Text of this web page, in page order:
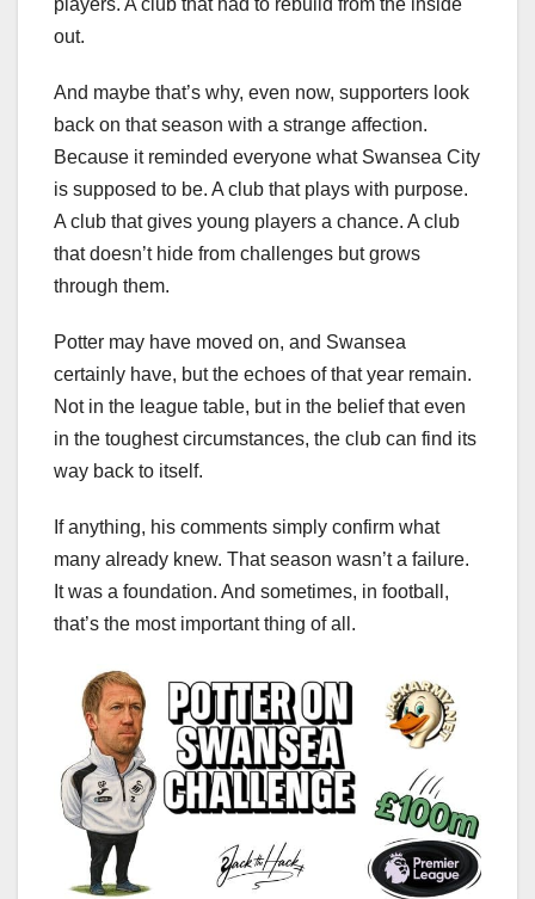
players. A club that had to rebuild from the inside
out.
And maybe that’s why, even now, supporters look
back on that season with a strange affection.
Because it reminded everyone what Swansea City
is supposed to be. A club that plays with purpose.
A club that gives young players a chance. A club
that doesn’t hide from challenges but grows
through them.
Potter may have moved on, and Swansea
certainly have, but the echoes of that year remain.
Not in the league table, but in the belief that even
in the toughest circumstances, the club can find its
way back to itself.
If anything, his comments simply confirm what
many already knew. That season wasn’t a failure.
It was a foundation. And sometimes, in football,
that’s the most important thing of all.